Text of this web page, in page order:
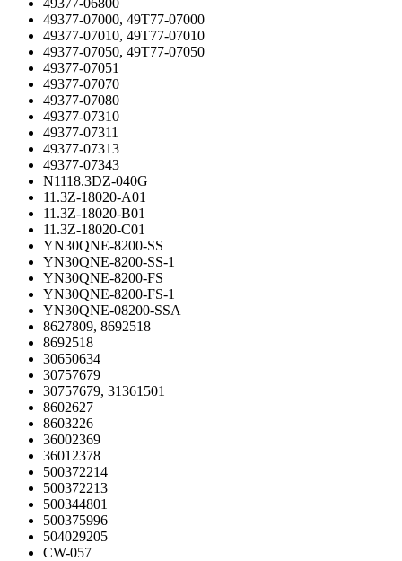
49377-07000, 49T77-07000
49377-07010, 49T77-07010
49377-07050, 49T77-07050
49377-07051
49377-07070
49377-07080
49377-07310
49377-07311
49377-07313
49377-07343
N1118.3DZ-040G
11.3Z-18020-A01
11.3Z-18020-B01
11.3Z-18020-C01
YN30QNE-8200-SS
YN30QNE-8200-SS-1
YN30QNE-8200-FS
YN30QNE-8200-FS-1
YN30QNE-08200-SSA
8627809, 8692518
8692518
30650634
30757679
30757679, 31361501
8602627
8603226
36002369
36012378
500372214
500372213
500344801
500375996
504029205
CW-057